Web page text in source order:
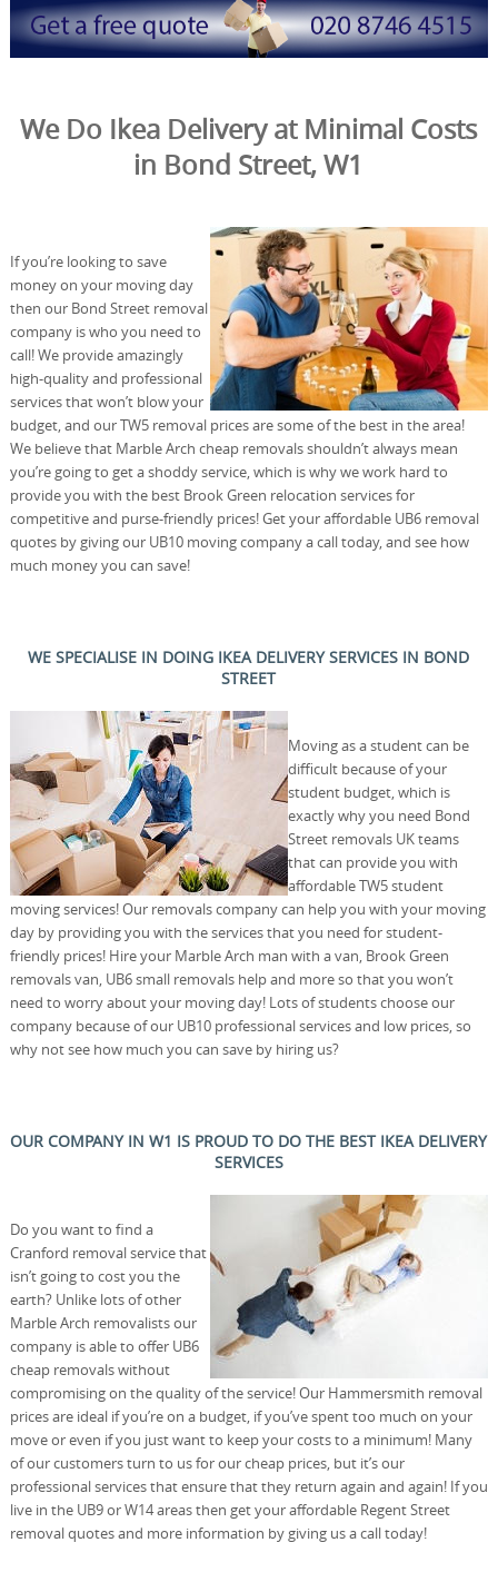
We Do Ikea Delivery at Minimal Costs
in Bond Street, W1
If you’re looking to save
money on your moving day
then our Bond Street removal
company is who you need to
call! We provide amazingly
high-quality and professional
services that won’t blow your
budget, and our TW5 removal prices are some of the best in the area!
We believe that Marble Arch cheap removals shouldn’t always mean
you’re going to get a shoddy service, which is why we work hard to
provide you with the best Brook Green relocation services for
competitive and purse-friendly prices! Get your affordable UB6 removal
quotes by giving our UB10 moving company a call today, and see how
much money you can save!
WE SPECIALISE IN DOING IKEA DELIVERY SERVICES IN BOND
STREET
Moving as a student can be
difficult because of your
student budget, which is
exactly why you need Bond
Street removals UK teams
that can provide you with
affordable TW5 student
moving services! Our removals company can help you with your moving
day by providing you with the services that you need for student-
friendly prices! Hire your Marble Arch man with a van, Brook Green
removals van, UB6 small removals help and more so that you won’t
need to worry about your moving day! Lots of students choose our
company because of our UB10 professional services and low prices, so
why not see how much you can save by hiring us?
OUR COMPANY IN W1 IS PROUD TO DO THE BEST IKEA DELIVERY
SERVICES
Do you want to find a
Cranford removal service that
isn’t going to cost you the
earth? Unlike lots of other
Marble Arch removalists our
company is able to offer UB6
cheap removals without
compromising on the quality of the service! Our Hammersmith removal
prices are ideal if you’re on a budget, if you’ve spent too much on your
move or even if you just want to keep your costs to a minimum! Many
of our customers turn to us for our cheap prices, but it’s our
professional services that ensure that they return again and again! If you
live in the UB9 or W14 areas then get your affordable Regent Street
removal quotes and more information by giving us a call today!